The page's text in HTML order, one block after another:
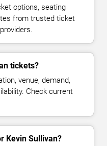
options, seating
from trusted ticket
tickets?
venue, demand,
Check current
Kevin Sullivan?